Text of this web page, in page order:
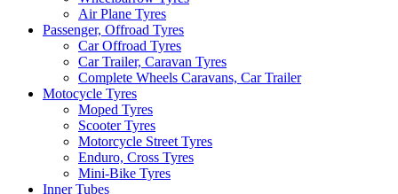
Air Plane Tyres
Passenger, Offroad Tyres
Car Offroad Tyres
Car Trailer, Caravan Tyres
Complete Wheels Caravans, Car Trailer
Motocycle Tyres
Moped Tyres
Scooter Tyres
Motorcycle Street Tyres
Enduro, Cross Tyres
Mini-Bike Tyres
Inner Tubes